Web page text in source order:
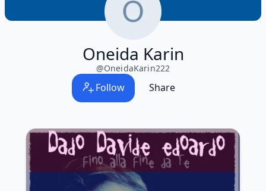
Oneida Karin
@OneidaKarin222
Follow Share